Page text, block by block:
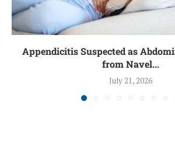
Appendicitis Suspected as
from Navel...
July 21, 2026